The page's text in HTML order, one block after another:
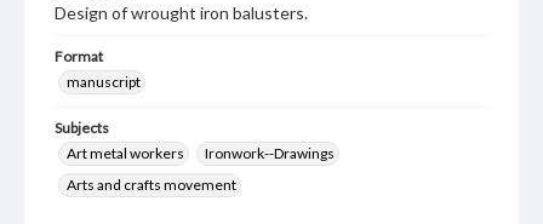
Design of wrought iron balusters.
Format
manuscript
Subjects
Art metal workers
Ironwork--Drawings
Arts and crafts movement